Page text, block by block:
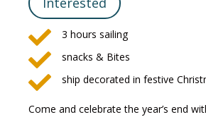
 3 hours sailing
 snacks & Bites
 ship decorated in festive
Come and celebrate the year’s end